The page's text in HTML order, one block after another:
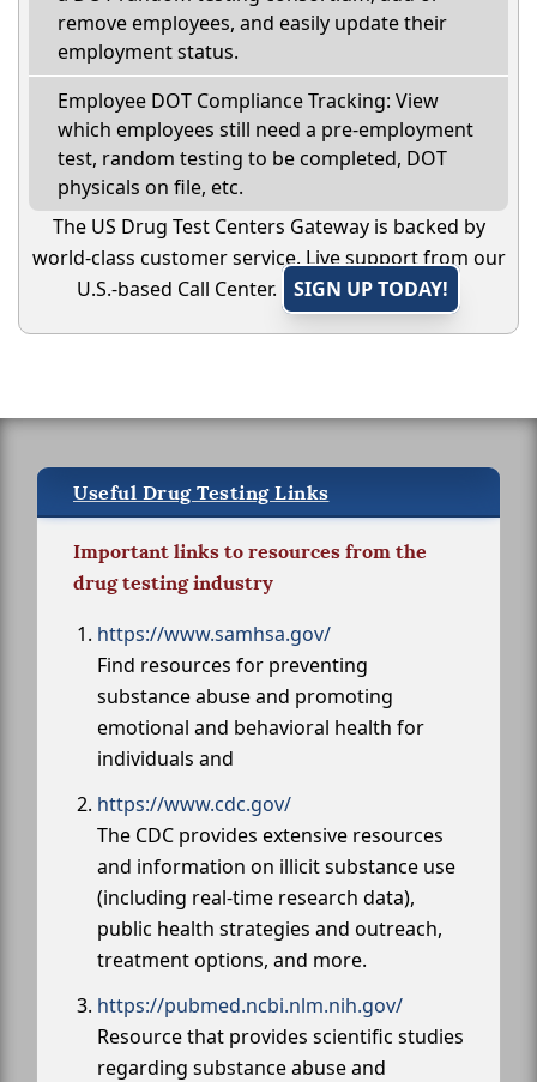
remove employees, and easily update their
employment status.
Employee DOT Compliance Tracking: View
which employees still need a pre-employment
test, random testing to be completed, DOT
physicals on file, etc.
The US Drug Test Centers Gateway is backed by
world-class customer service. Live support from our
U.S.-based Call Center.
SIGN UP TODAY!
Useful Drug Testing Links
Important links to resources from the
drug testing industry
https://www.samhsa.gov/
Find resources for preventing
substance abuse and promoting
emotional and behavioral health for
individuals and
https://www.cdc.gov/
The CDC provides extensive resources
and information on illicit substance use
(including real-time research data),
public health strategies and outreach,
treatment options, and more.
https://pubmed.ncbi.nlm.nih.gov/
Resource that provides scientific studies
regarding substance abuse and